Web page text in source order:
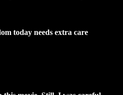
today needs extra care